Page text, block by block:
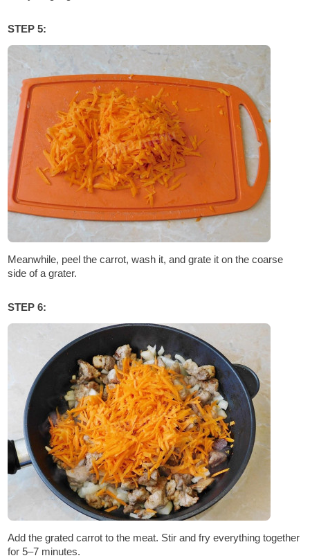
STEP 5:
Meanwhile, peel the carrot, wash it, and grate it on the coarse
side of a grater.
STEP 6:
Add the grated carrot to the meat. Stir and fry everything together
for 5–7 minutes.